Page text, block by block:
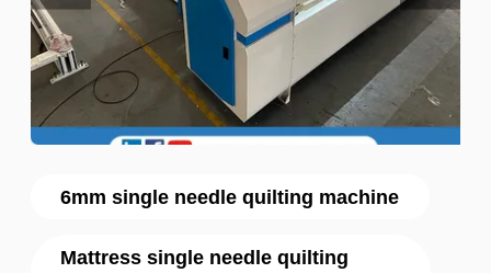
6mm single needle quilting machine
Mattress single needle quilting